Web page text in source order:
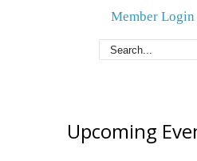
Member Login
Upcoming